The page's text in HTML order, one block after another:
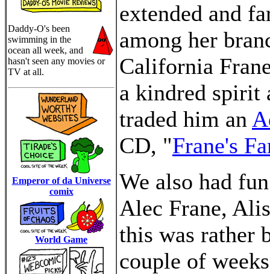
Daddy-O's been
swimming in the
ocean all week, and
hasn't seen any movies or
TV at all.
Emperor of da Universe
comix
World Game
extended and
among her
California
a kindred spirit
traded him an
CD, "Frane's
We also had
Alec Frane,
this was rather
couple of